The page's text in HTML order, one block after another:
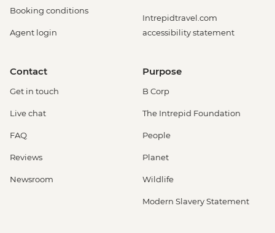
Booking conditions
Agent login
Intrepidtravel.com
accessibility statement
Contact
Get in touch
Live chat
FAQ
Reviews
Newsroom
Purpose
B Corp
The Intrepid Foundation
People
Planet
Wildlife
Modern Slavery Statement